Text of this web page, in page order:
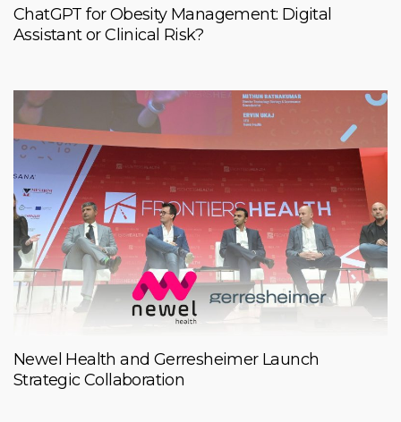
ChatGPT for Obesity Management: Digital
Assistant or Clinical Risk?
Newel Health and Gerresheimer Launch
Strategic Collaboration